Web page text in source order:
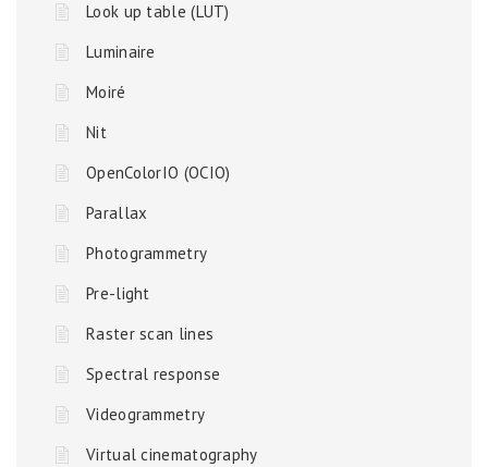
Look up table (LUT)
Luminaire
Moiré
Nit
OpenColorIO (OCIO)
Parallax
Photogrammetry
Pre-light
Raster scan lines
Spectral response
Videogrammetry
Virtual cinematography